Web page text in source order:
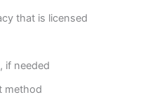
that is licensed
if needed
method